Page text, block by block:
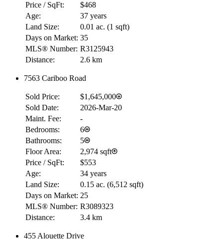
Price / SqFt:
$468
Age:
37 years
Land Size:
0.01 ac. (1 sqft)
Days on Market: 35
MLS® Number: R3125943
Distance:
2.6 km
7563 Cariboo Road
Sold Price:
$1,645,000
Sold Date:
2026-Mar-20
Maint. Fee:
-
Bedrooms:
6
Bathrooms:
5
Floor Area:
2,974 sqft
Price / SqFt:
$553
Age:
34 years
Land Size:
0.15 ac. (6,512 sqft)
Days on Market: 25
MLS® Number: R3089323
Distance:
3.4 km
455 Alouette Drive